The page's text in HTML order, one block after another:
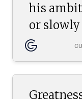
his
or